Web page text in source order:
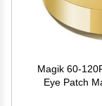
Magik 60-
Eye Patch